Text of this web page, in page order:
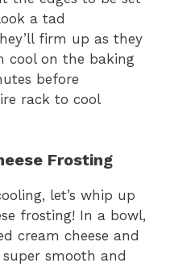
a tad
firm up as they
cool on the baking
before
rack to cool
Frosting
let’s whip up
frosting! In a bowl,
cream cheese and
smooth and